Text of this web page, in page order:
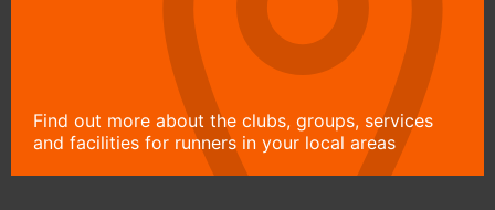
Find out more about the clubs, groups, services
and facilities for runners in your local areas